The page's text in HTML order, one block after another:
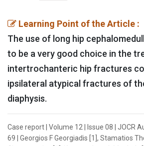
Learning Point of the Article :
The use of long hip
to be a very good choice in the
intertrochanteric hip fractures
ipsilateral atypical fractures of
diaphysis.
Case report | Volume 12 | Issue 08 | JOCR
69 | Georgios F Georgiadis [1], Stamatios